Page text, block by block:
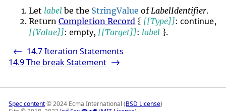
Let label be the StringValue ofLabelIdentifier.
ReturnCompletion Record { [[Type]]:continue,
[[Value]]:empty, [[Target]]: label }.
<- 14.7Iteration Statements
14.9The break Statement ->
Spec content© 2024 Ecma International (BSD License)